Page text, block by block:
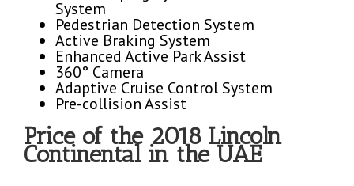
System
Pedestrian Detection System
Active Braking System
Enhanced Active Park Assist
360° Camera
Adaptive Cruise Control System
Pre-collision Assist
Price of the 2018 Lincoln
Continental in the UAE